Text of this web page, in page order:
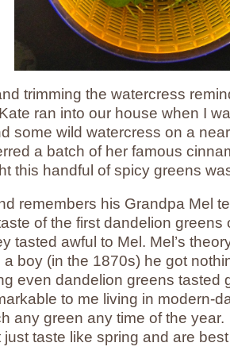
trimming the watercress
ran into our house when I
some wild watercress on a
a batch of her famous
this handful of spicy greens
remembers his Grandpa Mel
of the first dandelion
tasted awful to Mel. Mel’s
a boy (in the 1870s) he got
even dandelion greens tasted
to me living in modern-
any green any time of the
just taste like spring and are